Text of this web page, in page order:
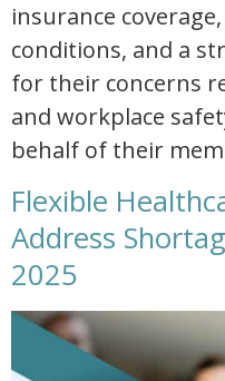
insurance
conditions, and a
for their concerns
and workplace
behalf of their
Flexible
Address
2025
flexible healthcare staffing to address shortages and demand in 2025